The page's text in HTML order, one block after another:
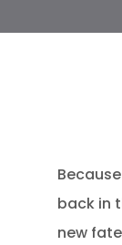
back in
new